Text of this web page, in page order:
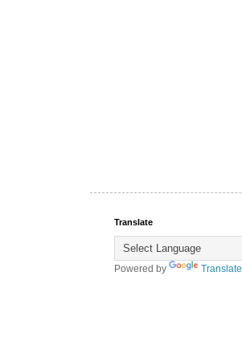
Translate
Powered by Translate